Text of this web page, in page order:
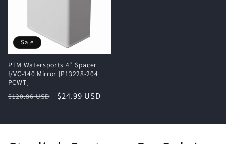
Sale
PTM Watersports 4" Spacer
f/VC-140 Mirror [P13228-204
PCWT]
Regular
$120.86 USD
Sale
$24.99 USD